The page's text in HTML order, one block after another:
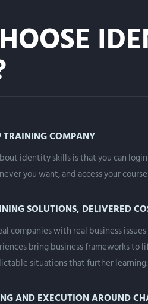
COMPANY
identity skills is that you can
you want, and access your
SOLUTIONS, DELIVERED
companies with real business
bring business frameworks to
situations that further learning.
AND EXECUTION AROUND